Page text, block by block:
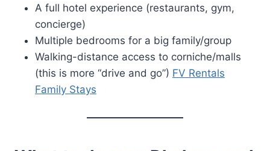
A full hotel experience (restaurants, gym,
concierge)
Multiple bedrooms for a big family/group
Walking-distance access to corniche/malls
(this is more “drive and go”) FV Rentals
Family Stays